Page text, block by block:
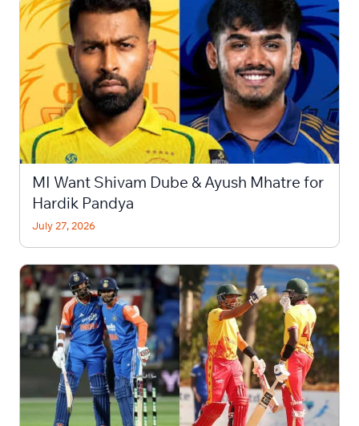
MI Want Shivam Dube & Ayush Mhatre for
Hardik Pandya
July 27, 2026